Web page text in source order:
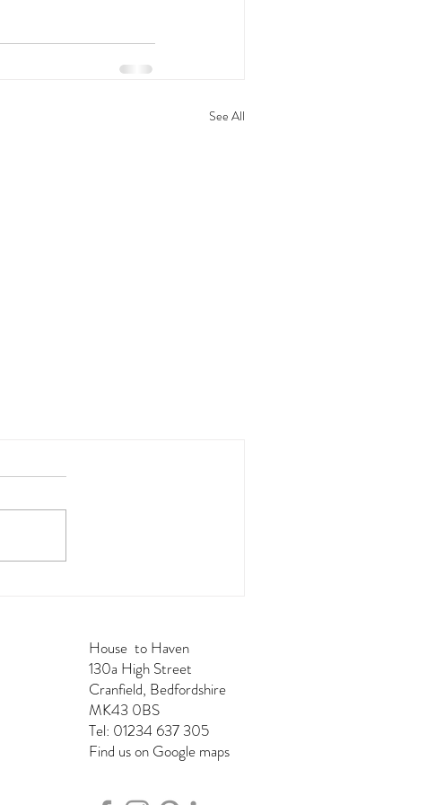
See All
House to Haven
130a High Street
Cranfield, Bedfordshire
MK43 0BS
Tel: 01234 637 305
Find us on Google maps